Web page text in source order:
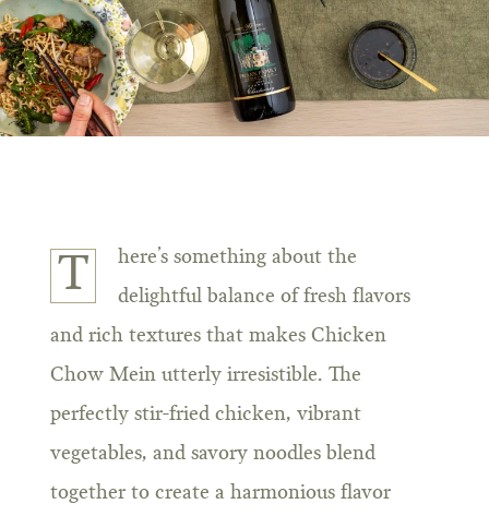
T
here’s something about the
delightful balance of fresh flavors
and rich textures that makes Chicken
Chow Mein utterly irresistible. The
perfectly stir-fried chicken, vibrant
vegetables, and savory noodles blend
together to create a harmonious flavor